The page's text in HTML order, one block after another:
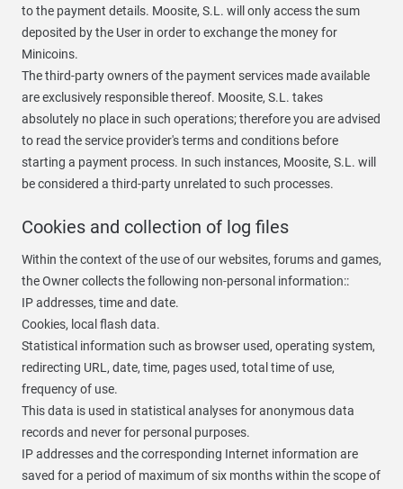
to the payment details. Moosite, S.L. will only access the sum
deposited by the User in order to exchange the money for
Minicoins.
The third-party owners of the payment services made available
are exclusively responsible thereof. Moosite, S.L. takes
absolutely no place in such operations; therefore you are advised
to read the service provider's terms and conditions before
starting a payment process. In such instances, Moosite, S.L. will
be considered a third-party unrelated to such processes.
Cookies and collection of log files
Within the context of the use of our websites, forums and games,
the Owner collects the following non-personal information::
IP addresses, time and date.
Cookies, local flash data.
Statistical information such as browser used, operating system,
redirecting URL, date, time, pages used, total time of use,
frequency of use.
This data is used in statistical analyses for anonymous data
records and never for personal purposes.
IP addresses and the corresponding Internet information are
saved for a period of maximum of six months within the scope of